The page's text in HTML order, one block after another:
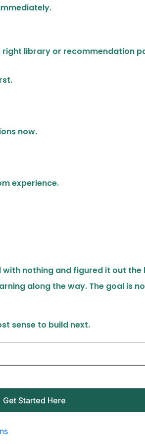
right library or recommendation
now.
experience.
with nothing and figured it out the
along the way. The goal is
sense to build next.
Get Started Here